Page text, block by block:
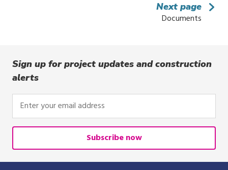
Next page
Documents
Sign up for project updates and construction
alerts
Enter
your
email
Subscribe now